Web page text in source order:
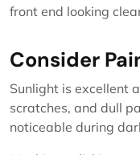
front end looking
Consider
Sunlight is excellent
scratches, and dull
noticeable during